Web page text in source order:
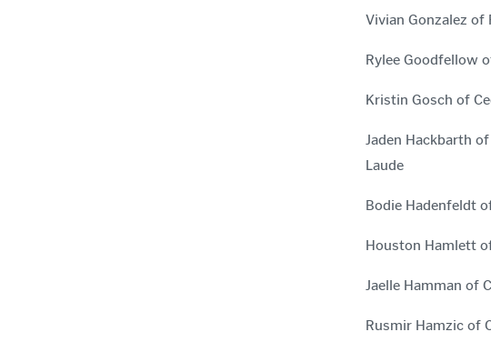
Vivian Gonzalez of
Rylee Goodfellow
Kristin Gosch of
Jaden Hackbarth
Laude
Bodie Hadenfeldt
Houston Hamlett
Jaelle Hamman of
Rusmir Hamzic of